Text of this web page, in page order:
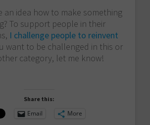
an idea how to make something
To support people in their
I challenge people to reinvent
want to be challenged in this or
category, let me know!
Share this:
Email More